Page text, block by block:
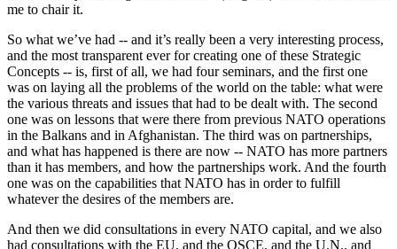
me to chair it.
So what we’ve had -- and it’s really been a very interesting process,
and the most transparent ever for creating one of these Strategic
Concepts -- is, first of all, we had four seminars, and the first one
was on laying all the problems of the world on the table: what were
the various threats and issues that had to be dealt with. The second
one was on lessons that were there from previous NATO operations
in the Balkans and in Afghanistan. The third was on partnerships,
and what has happened is there are now -- NATO has more partners
than it has members, and how the partnerships work. And the fourth
one was on the capabilities that NATO has in order to fulfill
whatever the desires of the members are.
And then we did consultations in every NATO capital, and we also
had consultations with the EU, and the OSCE, and the U.N., and